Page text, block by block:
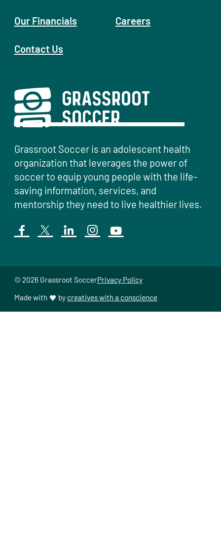
Our Financials
Contact Us
Careers
Grassroot Soccer is an adolescent health
organization that leverages the power of
soccer to equip young people with the life-
saving information, services, and
mentorship they need to live healthier lives.
© 2026 Grassroot SoccerPrivacy Policy
Made with
by creatives with a conscience